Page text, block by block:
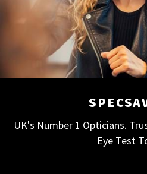
UK's Number 1 Opticians.
Eye Test